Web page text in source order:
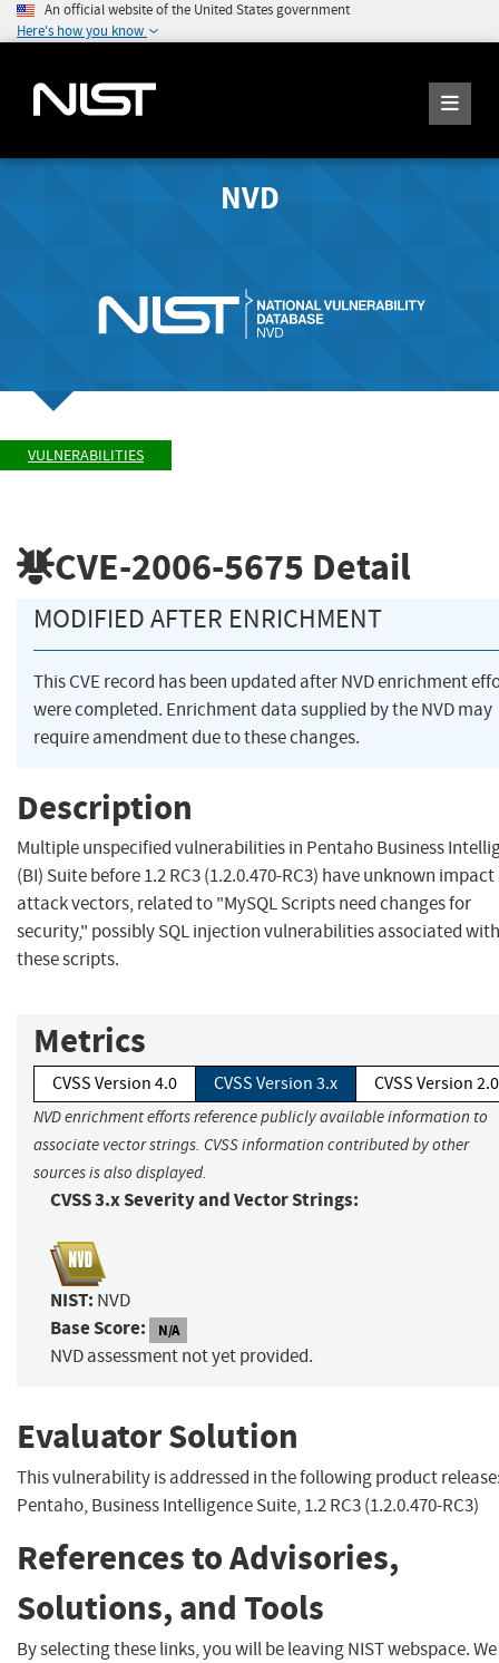
An official website of the United States government
Here's how you know
NVD
VULNERABILITIES
CVE-2006-5675 Detail
MODIFIED AFTER ENRICHMENT
This CVE record has been updated after NVD enrichment
were completed. Enrichment data supplied by the NVD may
require amendment due to these changes.
Description
Multiple unspecified vulnerabilities in Pentaho Business
(BI) Suite before 1.2 RC3 (1.2.0.470-RC3) have unknown
attack vectors, related to "MySQL Scripts need changes for
security," possibly SQL injection vulnerabilities associated with
these scripts.
Metrics
CVSS Version 4.0 CVSS Version 3.x CVSS Version 2.0
NVD enrichment efforts reference publicly available information to
associate vector strings. CVSS information contributed by other
sources is also displayed.
CVSS 3.x Severity and Vector Strings:
NIST: NVD
Base Score: N/A
NVD assessment not yet provided.
Evaluator Solution
This vulnerability is addressed in the following product
Pentaho, Business Intelligence Suite, 1.2 RC3 (1.2.0.470-RC3)
References to Advisories,
Solutions, and Tools
By selecting these links, you will be leaving NIST webspace.